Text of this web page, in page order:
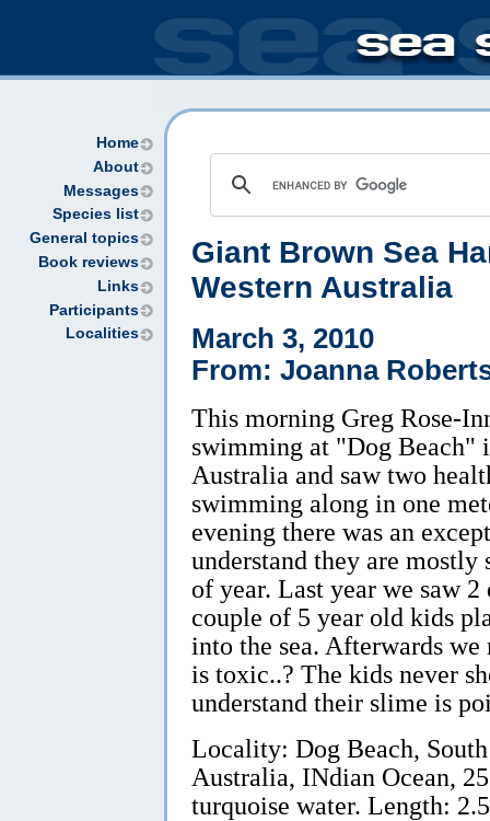
Home
About
Messages
Species list
General topics
Book reviews
Links
Participants
Localities
Giant Brown Sea
Western Australia
March 3, 2010
From: Joanna
This morning Greg Rose-
swimming at "Dog Beach"
Australia and saw two
swimming along in one
evening there was an
understand they are
of year. Last year we saw
couple of 5 year old kids
into the sea. Afterwards
is toxic..? The kids never
understand their slime is
Locality: Dog Beach,
Australia, INdian Ocean,
turquoise water. Length: